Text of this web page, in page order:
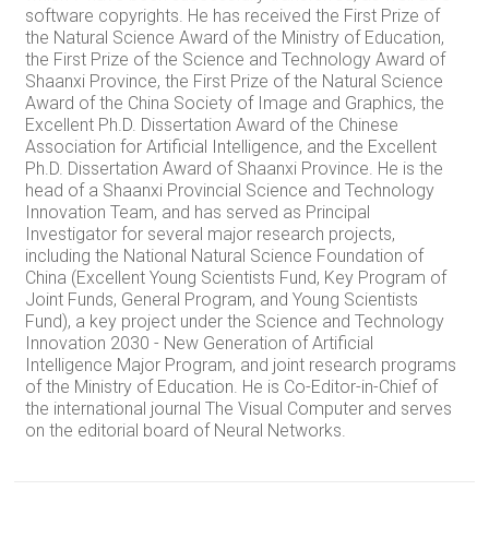
software copyrights. He has received the First Prize of
the Natural Science Award of the Ministry of Education,
the First Prize of the Science and Technology Award of
Shaanxi Province, the First Prize of the Natural Science
Award of the China Society of Image and Graphics, the
Excellent Ph.D. Dissertation Award of the Chinese
Association for Artificial Intelligence, and the Excellent
Ph.D. Dissertation Award of Shaanxi Province. He is the
head of a Shaanxi Provincial Science and Technology
Innovation Team, and has served as Principal
Investigator for several major research projects,
including the National Natural Science Foundation of
China (Excellent Young Scientists Fund, Key Program of
Joint Funds, General Program, and Young Scientists
Fund), a key project under the Science and Technology
Innovation 2030 - New Generation of Artificial
Intelligence Major Program, and joint research programs
of the Ministry of Education. He is Co-Editor-in-Chief of
the international journal The Visual Computer and serves
on the editorial board of Neural Networks.